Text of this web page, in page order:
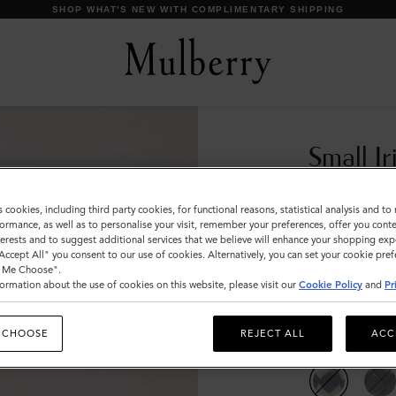
SHOP WHAT'S NEW WITH COMPLIMENTARY SHIPPING
Small
Chalk &
€150
Incurred
cookies, including third party cookies, for functional reasons, statistical analysis and to
as well as to personalise your visit, remember your preferences, offer you
and to suggest additional services that we believe will enhance your shopping
All" you consent to our use of cookies. Alternatively, you can set your cookie
Choose".
about the use of cookies on this website, please visit our Cookie Policy and
REJECT ALL